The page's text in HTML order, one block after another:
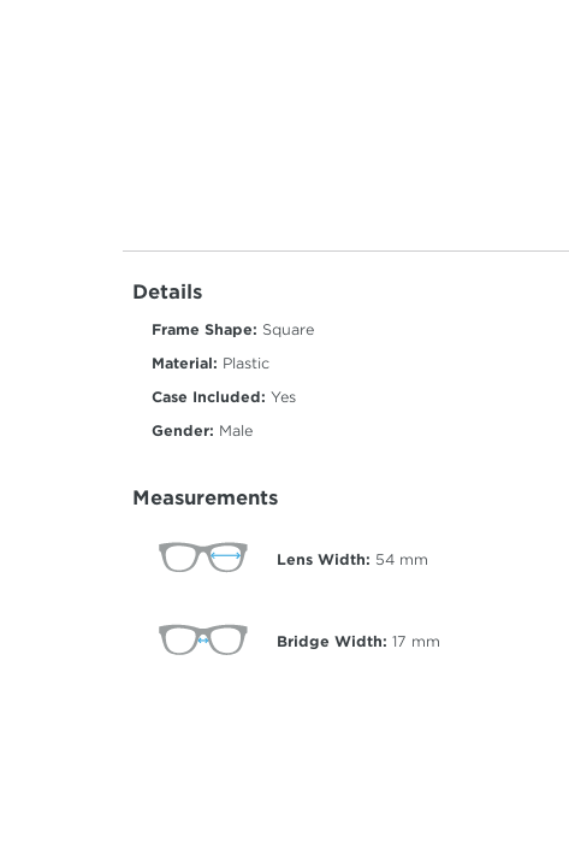
Details
Frame Shape: Square
Material: Plastic
Case Included: Yes
Gender: Male
Measurements
Lens Width: 54 mm
Bridge Width: 17 mm